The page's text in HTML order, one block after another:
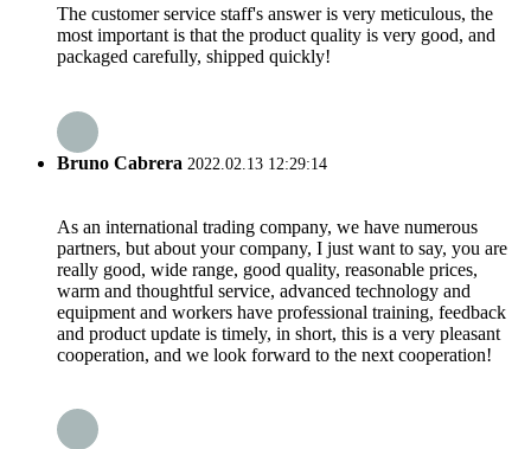
The customer service staff's answer is very meticulous, the
most important is that the product quality is very good, and
packaged carefully, shipped quickly!
Bruno Cabrera 2022.02.13 12:29:14
As an international trading company, we have numerous
partners, but about your company, I just want to say, you are
really good, wide range, good quality, reasonable prices,
warm and thoughtful service, advanced technology and
equipment and workers have professional training, feedback
and product update is timely, in short, this is a very pleasant
cooperation, and we look forward to the next cooperation!